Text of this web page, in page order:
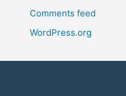
Comments feed
WordPress.org